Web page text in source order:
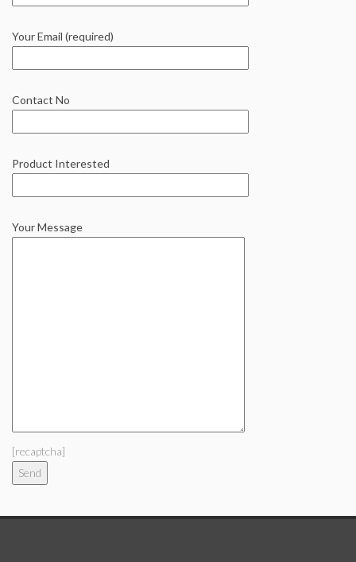
Your Email (required)
Contact No
Product Interested
Your Message
[recaptcha]